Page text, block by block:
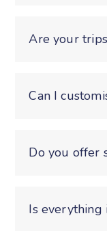
Are your
Can I
Do you offer
Is everything